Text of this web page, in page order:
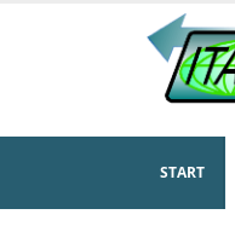
START